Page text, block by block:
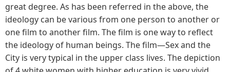
great degree. As has been referred in the above, the
ideology can be various from one person to another or
one film to another film. The film is one way to reflect
the ideology of human beings. The film—Sex and the
City is very typical in the upper class lives. The depiction